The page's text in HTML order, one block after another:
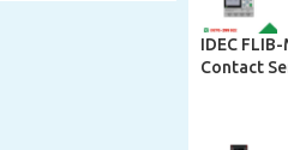
IDEC
Contact